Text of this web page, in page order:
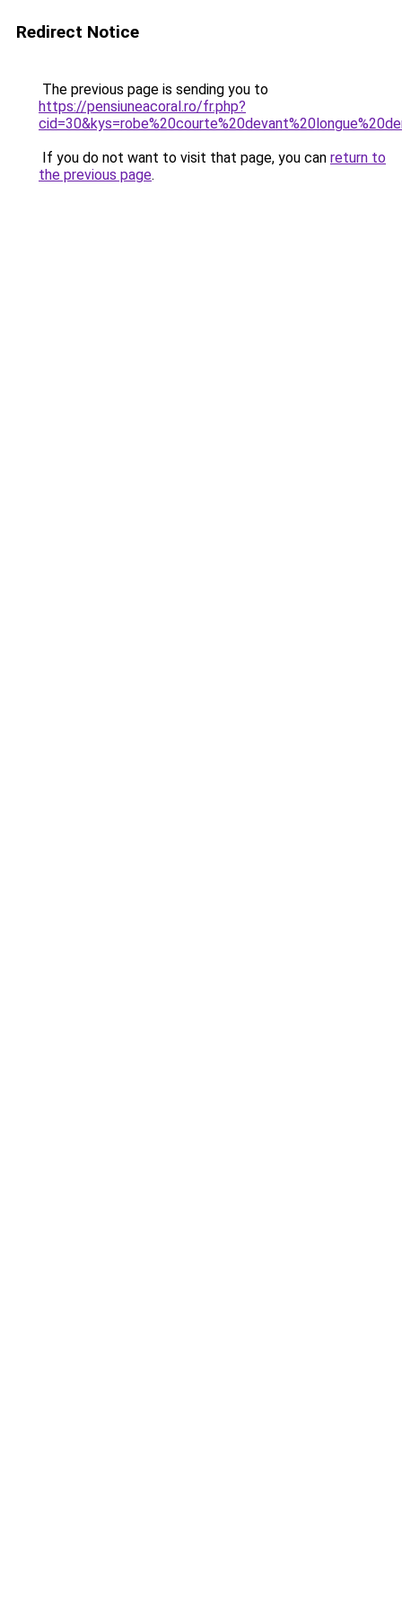
Redirect Notice
The previous page is sending you to
https://pensiuneacoral.ro/fr.php?
If you do not want to visit that page, you can return to
the previous page.